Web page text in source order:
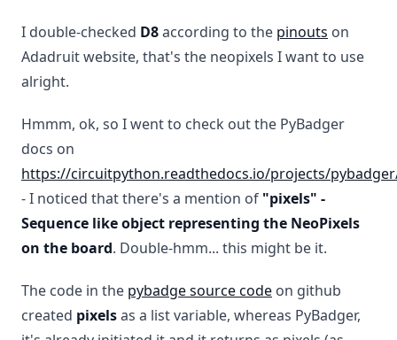
I double-checked D8according to the pinouts on
Adadruit website, that's the neopixels I want to use
alright.
Hmmm, ok, so I went to check out the PyBadger
docs on
https://circuitpython.readthedocs.io/projects/
- I noticed that there's a mention of "pixels" -
Sequence like object representing the NeoPixels
on the board. Double-hmm... this might be it.
The code in the pybadge source code on github
created pixelsas a list variable, whereas PyBadger,